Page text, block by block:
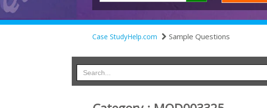
Case StudyHelp.com Sample Questions